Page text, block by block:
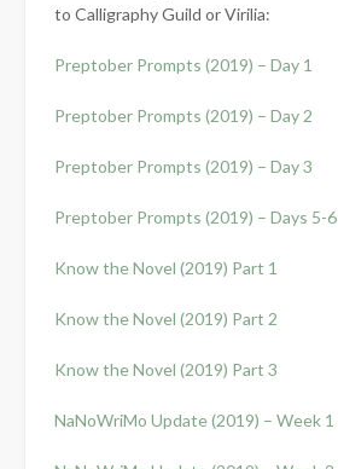
to Calligraphy Guild or Virilia:
Preptober Prompts (2019) – Day 1
Preptober Prompts (2019) – Day 2
Preptober Prompts (2019) – Day 3
Preptober Prompts (2019) – Days 5-6
Know the Novel (2019) Part 1
Know the Novel (2019) Part 2
Know the Novel (2019) Part 3
NaNoWriMo Update (2019) – Week 1